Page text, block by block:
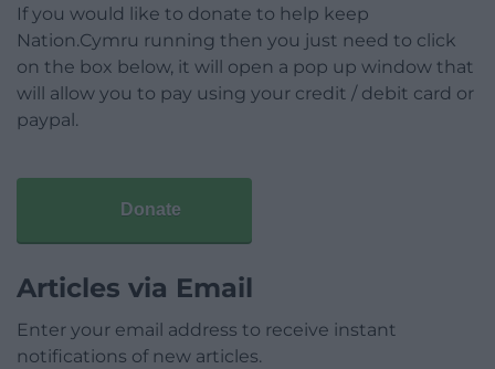
If you would like to donate to help keep
Nation.Cymru running then you just need to click
on the box below, it will open a pop up window that
will allow you to pay using your credit / debit card or
paypal.
Donate
Articles via Email
Enter your email address to receive instant
notifications of new articles.